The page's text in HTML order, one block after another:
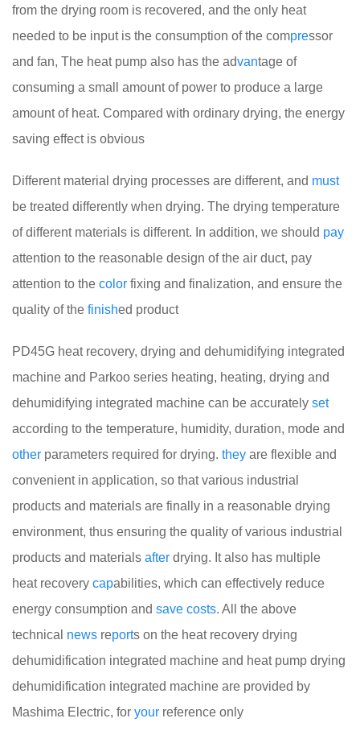
from the drying room is recovered, and the only heat
needed to be input is the consumption of the compressor
and fan, The heat pump also has the advantage of
consuming a small amount of power to produce a large
amount of heat. Compared with ordinary drying, the energy
saving effect is obvious
Different material drying processes are different, and must
be treated differently when drying. The drying temperature
of different materials is different. In addition, we should pay
attention to the reasonable design of the air duct, pay
attention to the color fixing and finalization, and ensure the
quality of the finished product
PD45G heat recovery, drying and dehumidifying integrated
machine and Parkoo series heating, heating, drying and
dehumidifying integrated machine can be accurately set
according to the temperature, humidity, duration, mode and
other parameters required for drying. they are flexible and
convenient in application, so that various industrial
products and materials are finally in a reasonable drying
environment, thus ensuring the quality of various industrial
products and materials after drying. It also has multiple
heat recovery capabilities, which can effectively reduce
energy consumption and save costs. All the above
technical news reports on the heat recovery drying
dehumidification integrated machine and heat pump drying
dehumidification integrated machine are provided by
Mashima Electric, for your reference only